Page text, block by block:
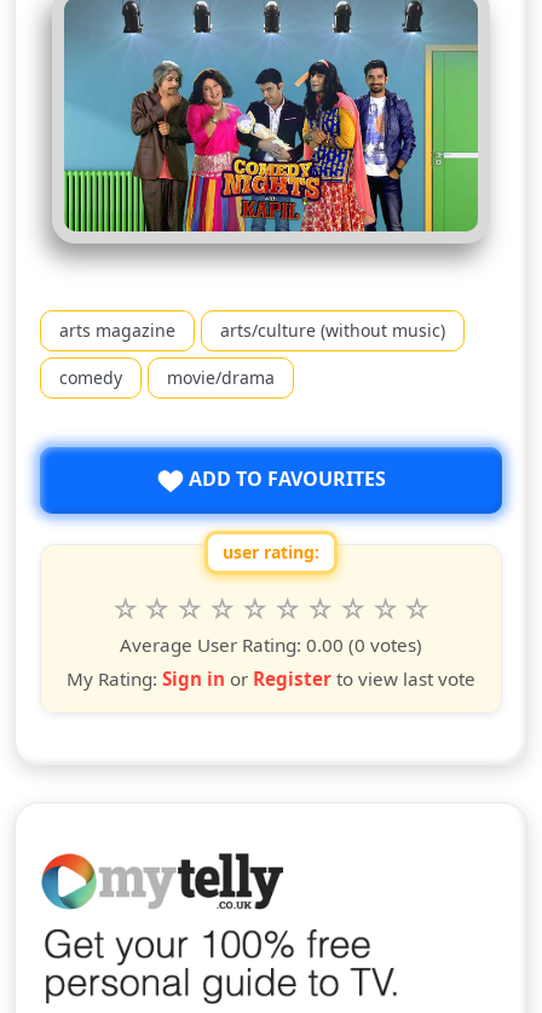
arts magazine arts/culture (without music)
comedy movie/drama
ADD TO FAVOURITES
user rating:
Rate this show from 1 to 10 stars
10
stars
9
stars
8
stars
7
stars
6
stars
5
stars
4
stars
3
stars
2
stars
star
Average User Rating: 0.00 (0 votes)
My Rating: Sign in or Register to view last vote